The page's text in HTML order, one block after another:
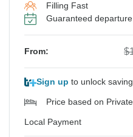
Filling Fast
Guaranteed departure
From:
Sign up to unlock
Price based on
Local Payment